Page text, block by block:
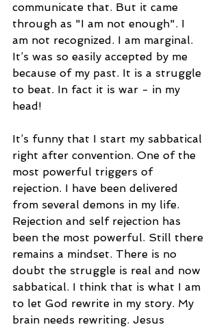
communicate that. But it came
through as "I am not enough". I
am not recognized. I am marginal.
It’s was so easily accepted by me
because of my past. It is a struggle
to beat. In fact it is war - in my
head!
It’s funny that I start my sabbatical
right after convention. One of the
most powerful triggers of
rejection. I have been delivered
from several demons in my life.
Rejection and self rejection has
been the most powerful. Still there
remains a mindset. There is no
doubt the struggle is real and now
sabbatical. I think that is what I am
to let God rewrite in my story. My
brain needs rewriting. Jesus